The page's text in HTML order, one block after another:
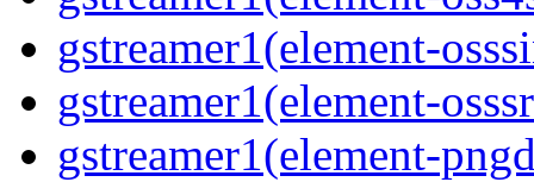
gstreamer1(element-
gstreamer1(element-
gstreamer1(element-